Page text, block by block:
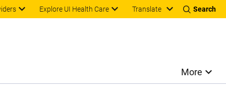
Explore UI Health Care Translate Search
More